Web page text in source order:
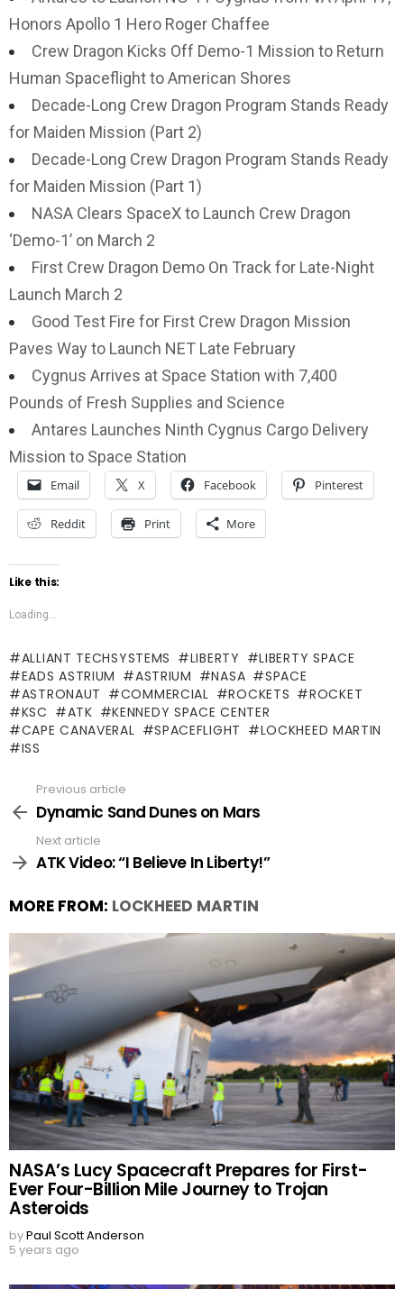
Honors Apollo 1 Hero Roger Chaffee
Crew Dragon Kicks Off Demo-1 Mission to Return
Human Spaceflight to American Shores
Decade-Long Crew Dragon Program Stands Ready
for Maiden Mission (Part 2)
Decade-Long Crew Dragon Program Stands Ready
for Maiden Mission (Part 1)
NASA Clears SpaceX to Launch Crew Dragon
‘Demo-1’ on March 2
First Crew Dragon Demo On Track for Late-Night
Launch March 2
Good Test Fire for First Crew Dragon Mission
Paves Way to Launch NET Late February
Cygnus Arrives at Space Station with 7,400
Pounds of Fresh Supplies and Science
Antares Launches Ninth Cygnus Cargo Delivery
Mission to Space Station
Email X Facebook Pinterest
Reddit Print More
Like this:
Loading...
ALLIANT TECHSYSTEMS LIBERTY
LIBERTY SPACE
EADS ASTRIUM
ASTRIUM NASA
SPACE
ASTRONAUT
COMMERCIAL ROCKETS
ROCKET
KSC
ATK
KENNEDY SPACE CENTER
CAPE CANAVERAL
SPACEFLIGHT
LOCKHEED MARTIN
ISS
more
Previous article
Dynamic Sand Dunes on Mars
Next article
ATK Video: “I Believe In Liberty!”
MORE FROM: LOCKHEED MARTIN
NASA’s Lucy Spacecraft Prepares for First-
Ever Four-Billion Mile Journey to Trojan
Asteroids
byPaul Scott Anderson
5 years ago